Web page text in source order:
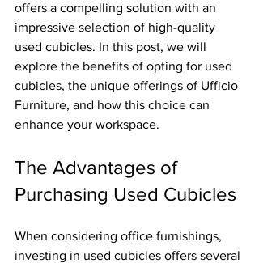
offers a compelling solution with an
impressive selection of high-quality
used cubicles. In this post, we will
explore the benefits of opting for used
cubicles, the unique offerings of Ufficio
Furniture, and how this choice can
enhance your workspace.
The Advantages of
Purchasing Used Cubicles
When considering office furnishings,
investing in used cubicles offers several